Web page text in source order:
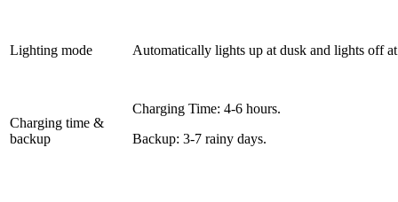
Lighting mode Automatically lights up at dusk and lights off
Charging time &
backup
Charging Time: 4-6 hours.
Backup: 3-7 rainy days.